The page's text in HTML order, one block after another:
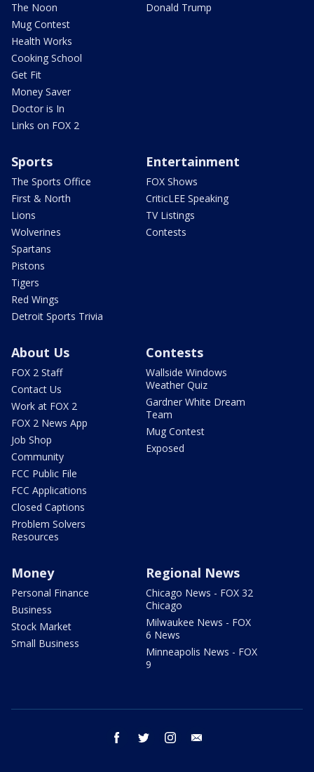
The Noon
Mug Contest
Health Works
Cooking School
Get Fit
Money Saver
Doctor is In
Links on FOX 2
Donald Trump
Sports
The Sports Office
First & North
Lions
Wolverines
Spartans
Pistons
Tigers
Red Wings
Detroit Sports Trivia
Entertainment
FOX Shows
CriticLEE Speaking
TV Listings
Contests
About Us
FOX 2 Staff
Contact Us
Work at FOX 2
FOX 2 News App
Job Shop
Community
FCC Public File
FCC Applications
Closed Captions
Problem Solvers
Resources
Contests
Wallside Windows
Weather Quiz
Gardner White Dream
Team
Mug Contest
Exposed
Money
Personal Finance
Business
Stock Market
Small Business
Regional News
Chicago News - FOX 32
Chicago
Milwaukee News - FOX
6 News
Minneapolis News - FOX
9
facebook twitter instagram